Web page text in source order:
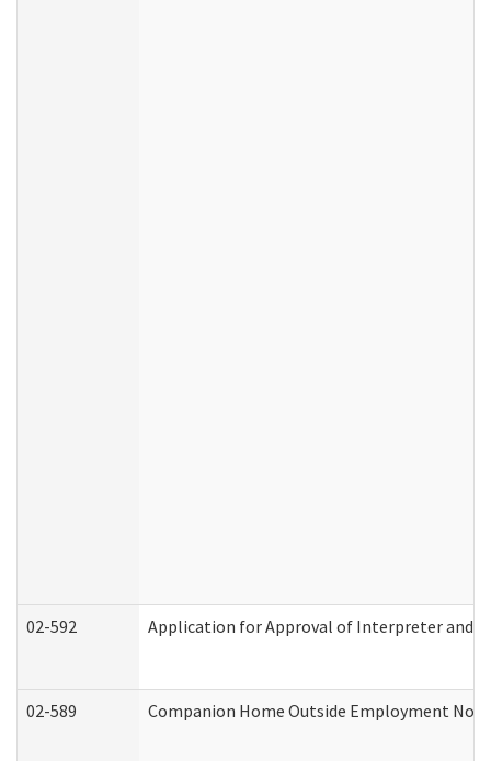
02-592 Application for Approval of Interpreter and
02-589 Companion Home Outside Employment